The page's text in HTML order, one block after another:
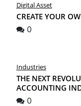
Digital Asset
CREATE YOUR
0
Industries
THE NEXT
ACCOUNTING
0